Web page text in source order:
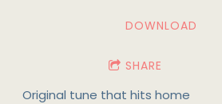
DOWNLOAD
SHARE
Original tune that hits home